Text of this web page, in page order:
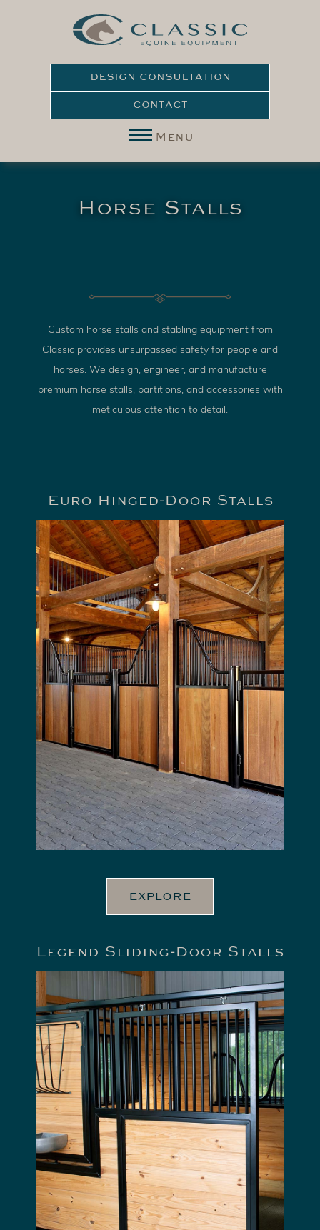
DESIGN CONSULTATION
CONTACT
Menu
Horse Stalls
Custom horse stalls and stabling equipment from
Classic provides unsurpassed safety for people and
horses. We design, engineer, and manufacture
premium horse stalls, partitions, and accessories with
meticulous attention to detail.
Euro Hinged-Door Stalls
EXPLORE
Legend Sliding-Door Stalls